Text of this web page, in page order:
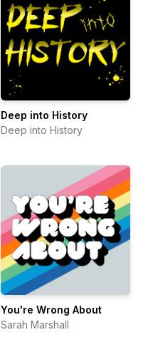
Deep into History
Deep into History
You're Wrong About
Sarah Marshall